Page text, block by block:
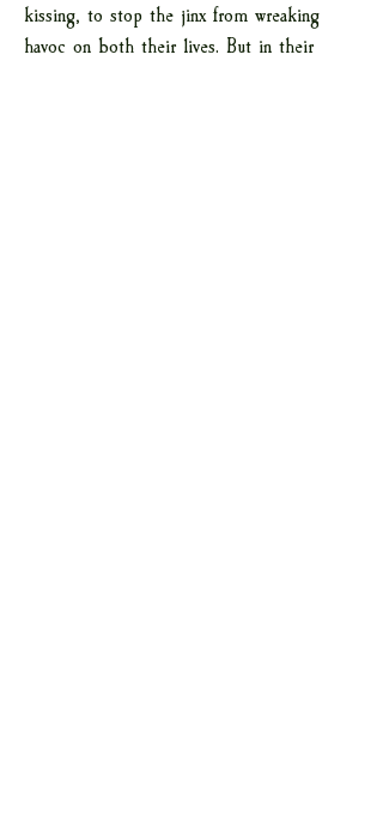
kissing, to stop the jinx from wreaking
havoc on both their lives. But in their